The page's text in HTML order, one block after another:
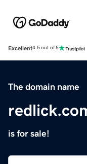
Excellent4.5 out of 5
The domain name
is for sale!